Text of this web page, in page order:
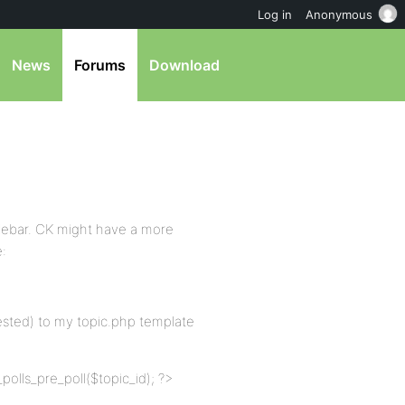
News Forums Download
CK might have a more
to my topic.php template
?>
Log in Anonymous